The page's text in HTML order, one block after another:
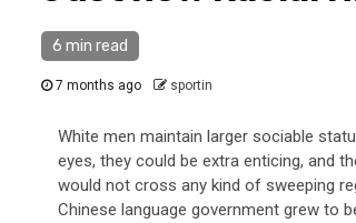
6 min read
7 months ago sportin
White men maintain larger sociable
eyes, they could be extra enticing, and
would not cross any kind of sweeping
Chinese language government grew to